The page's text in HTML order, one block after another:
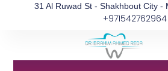
31 Al Ruwad St - Shakhbout City -
+971542762964
Informative articles for a
Dental Health